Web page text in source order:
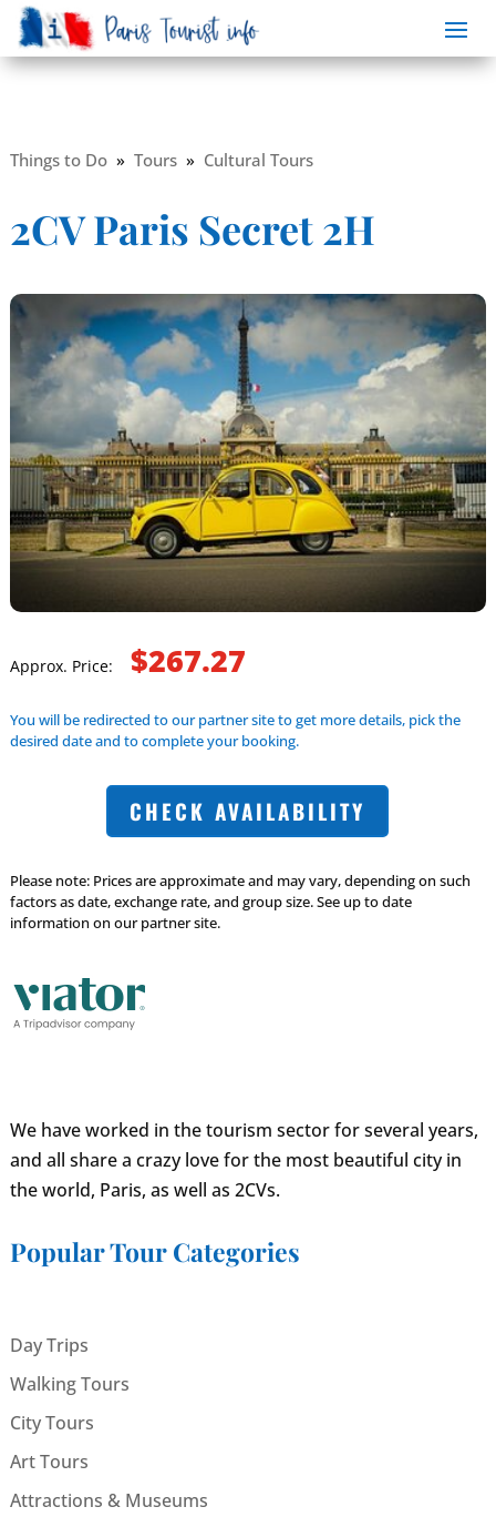
Things to Do» Tours» Cultural Tours
2CV Paris Secret 2H
Approx. Price: $267.27
You will be redirected to our partner site to get more details, pick the
desired date and to complete your booking.
CHECK AVAILABILITY
Please note: Prices are approximate and may vary, depending on such
factors as date, exchange rate, and group size. See up to date
information on our partner site.
We have worked in the tourism sector for several years,
and all share a crazy love for the most beautiful city in
the world, Paris, as well as 2CVs.
Popular Tour Categories
Day Trips
Walking Tours
City Tours
Art Tours
Attractions & Museums